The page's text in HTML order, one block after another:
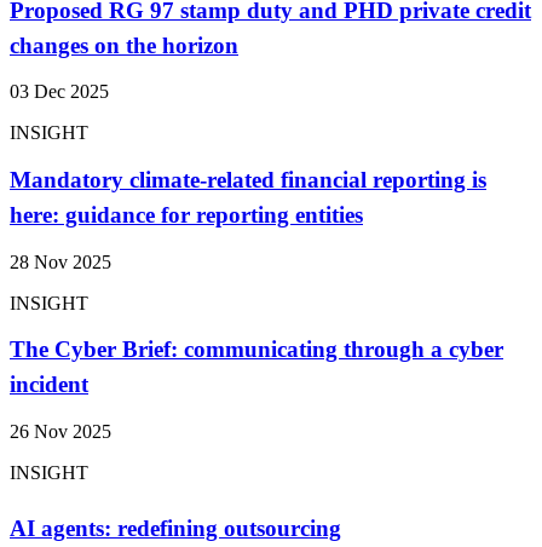
Proposed RG 97 stamp duty and PHD private credit
changes on the horizon
03 Dec 2025
INSIGHT
Mandatory climate-related financial reporting is
here: guidance for reporting entities
28 Nov 2025
INSIGHT
The Cyber Brief: communicating through a cyber
incident
26 Nov 2025
INSIGHT
AI agents: redefining outsourcing